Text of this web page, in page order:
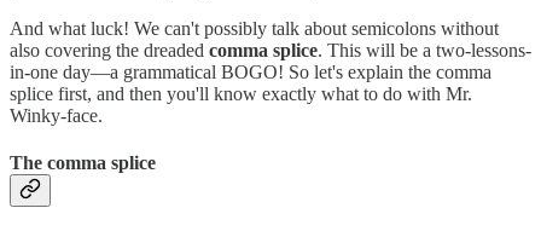
And what luck! We can't possibly talk about semicolons without
also covering the dreaded comma splice. This will be a two-lessons-
in-one day—a grammatical BOGO! So let's explain the comma
splice first, and then you'll know exactly what to do with Mr.
Winky-face.
The comma splice